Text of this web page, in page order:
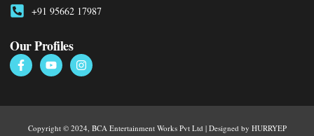
+91 95662 17987
Our Profiles
Copyright © 2024, BCA Entertainment Works Pvt Ltd | Designed by HURRYEP